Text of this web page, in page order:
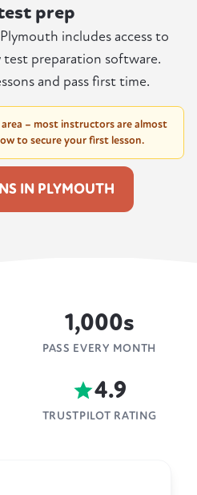
prep
includes access to
preparation software.
and pass first time.
– most instructors are almost
to secure your first lesson.
IN PLYMOUTH
1,000s
PASS EVERY MONTH
4.9
TRUSTPILOT RATING